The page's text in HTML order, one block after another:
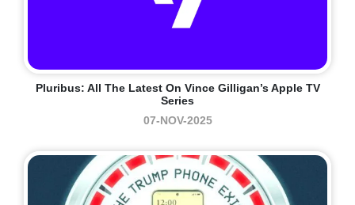
Pluribus: All The Latest On Vince Gilligan’s Apple TV
Series
07-NOV-2025